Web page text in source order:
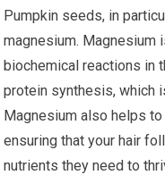
Pumpkin seeds, in
magnesium. Magnesium
biochemical reactions in
protein synthesis, which
Magnesium also helps
ensuring that your hair
nutrients they need to